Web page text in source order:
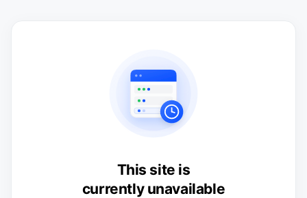
This site is
currently unavailable